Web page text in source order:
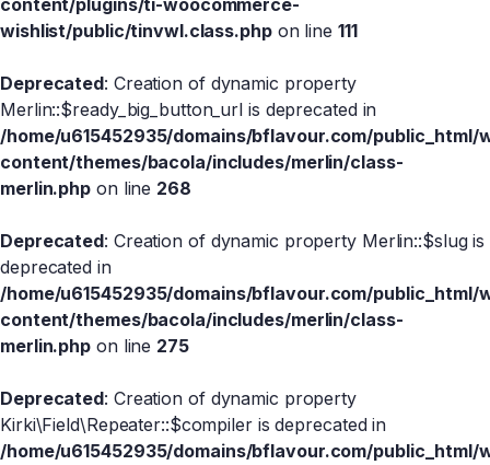
content/plugins/ti-woocommerce-
wishlist/public/tinvwl.class.phpon line 111
Deprecated: Creation of dynamic property
Merlin::$ready_big_button_url is deprecated in
/home/u615452935/domains/bflavour.com/public_html/
content/themes/bacola/includes/merlin/class-
merlin.php on line 268
Deprecated: Creation of dynamic property Merlin::$slug is
deprecated in
/home/u615452935/domains/bflavour.com/public_html/
content/themes/bacola/includes/merlin/class-
merlin.php on line 275
Deprecated: Creation of dynamic property
Kirki\Field\Repeater::$compiler is deprecated in
/home/u615452935/domains/bflavour.com/public_html/